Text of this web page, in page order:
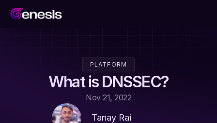
PLATFORM
What is DNSSEC?
Nov 21, 2022
Tanay Rai